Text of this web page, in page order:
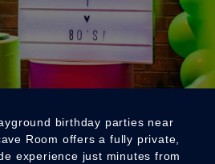
birthday parties near
Room offers a fully private,
experience just minutes from